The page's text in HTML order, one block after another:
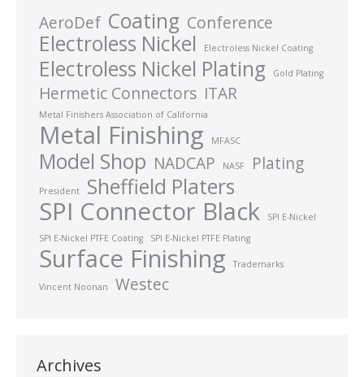
AeroDef Coating Conference
Electroless Nickel Electroless Nickel Coating
Electroless Nickel Plating Gold Plating
Hermetic Connectors ITAR
Metal Finishers Association of California
Metal Finishing MFASC
Model Shop NADCAP NASF Plating
President Sheffield Platers
SPI Connector Black
SPI E-Nickel
SPI E-Nickel PTFE Coating
SPI E-Nickel PTFE Plating
Surface Finishing
Trademarks
Vincent Noonan
Westec
Archives